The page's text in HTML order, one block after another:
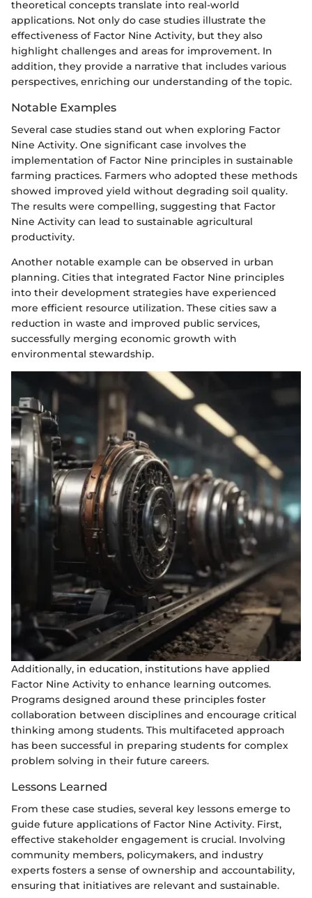
theoretical concepts translate into real-world
applications. Not only do case studies illustrate the
effectiveness of Factor Nine Activity, but they also
highlight challenges and areas for improvement. In
addition, they provide a narrative that includes various
perspectives, enriching our understanding of the topic.
Notable Examples
Several case studies stand out when exploring Factor
Nine Activity. One significant case involves the
implementation of Factor Nine principles in sustainable
farming practices. Farmers who adopted these methods
showed improved yield without degrading soil quality.
The results were compelling, suggesting that Factor
Nine Activity can lead to sustainable agricultural
productivity.
Another notable example can be observed in urban
planning. Cities that integrated Factor Nine principles
into their development strategies have experienced
more efficient resource utilization. These cities saw a
reduction in waste and improved public services,
successfully merging economic growth with
environmental stewardship.
Additionally, in education, institutions have applied
Factor Nine Activity to enhance learning outcomes.
Programs designed around these principles foster
collaboration between disciplines and encourage critical
thinking among students. This multifaceted approach
has been successful in preparing students for complex
problem solving in their future careers.
Lessons Learned
From these case studies, several key lessons emerge to
guide future applications of Factor Nine Activity. First,
effective stakeholder engagement is crucial. Involving
community members, policymakers, and industry
experts fosters a sense of ownership and accountability,
ensuring that initiatives are relevant and sustainable.